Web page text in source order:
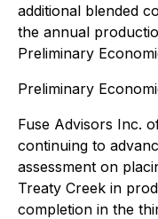
additional blended
the annual
Preliminary
Preliminary
Fuse Advisors Inc.
continuing to
assessment on
Treaty Creek in
completion in the